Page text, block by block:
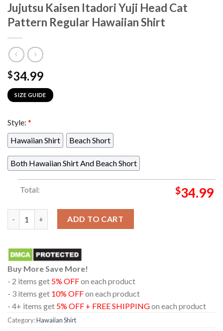
Jujutsu Kaisen Itadori Yuji Head Cat
Pattern Regular Hawaiian Shirt
$34.99
SIZE GUIDE
Style: *
Hawaiian Shirt
Beach Short
Both Hawaiian Shirt And Beach Short
Total: $34.99
Jujutsu Kaisen Itadori Yuji Head Cat Pattern Regular
ADD TO CART
Buy More Save More!
- 2 items get 5% OFFon each product
- 3 items get 10% OFFon each product
- 4+ items get 5% OFF + FREE SHIPPINGon each product
Category:Hawaiian Shirt